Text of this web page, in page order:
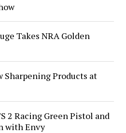
Takes NRA Golden
Sharpening Products at
2 Racing Green Pistol and
with Envy